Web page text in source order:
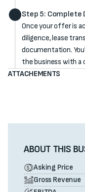
Step 5: Complete
Once your offer is
diligence, lease
documentation.
the business with a
ATTACHEMENTS
ABOUT THIS
Asking Price
Gross Revenue